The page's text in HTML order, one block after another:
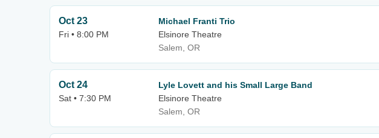
Oct 23
Fri • 8:00 PM
Michael Franti Trio
Elsinore Theatre
Salem, OR
Oct 24
Sat • 7:30 PM
Lyle Lovett and his Small Large Band
Elsinore Theatre
Salem, OR